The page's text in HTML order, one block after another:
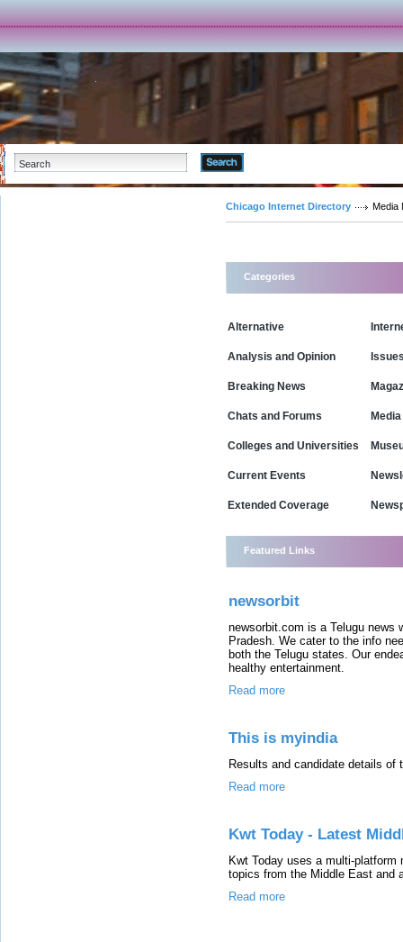
Chicago Internet Directory Media
Categories
Alternative
Analysis and Opinion
Breaking News
Chats and Forums
Colleges and Universities
Current Events
Extended Coverage
Media
Featured Links
newsorbit
newsorbit.com is a Telugu news
Pradesh. We cater to the info
both the Telugu states. Our
healthy entertainment.
Read more
This is myindia
Results and candidate details of
Read more
Kwt Today - Latest
Kwt Today uses a multi-platform
topics from the Middle East and
Read more